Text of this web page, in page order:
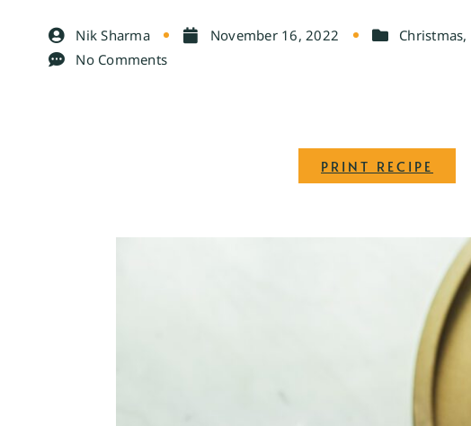
Nik Sharma November 16, 2022 Christmas,
No Comments
PRINT RECIPE